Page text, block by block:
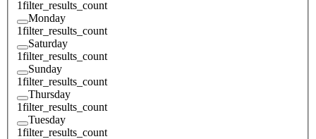
1filter_results_count
Monday
1filter_results_count
Saturday
1filter_results_count
Sunday
1filter_results_count
Thursday
1filter_results_count
Tuesday
1filter_results_count